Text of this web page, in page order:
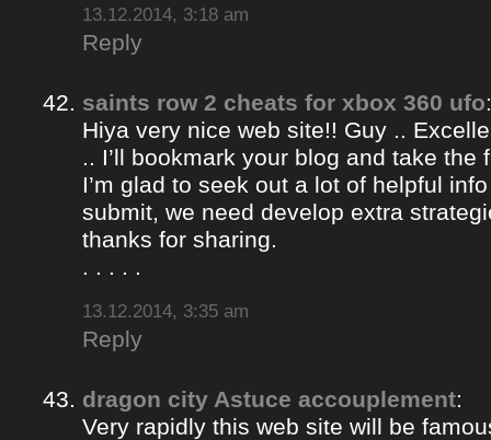
13.12.2014, 3:18 am
Reply
saints row 2 cheats for xbox 360 ufo:
Hiya very nice web site!! Guy ..
.. I’ll bookmark your blog and take the
I’m glad to seek out a lot of helpful
submit, we need develop extra
thanks for sharing.
. . . . .
13.12.2014, 3:35 am
Reply
dragon city Astuce accouplement:
Very rapidly this web site will be